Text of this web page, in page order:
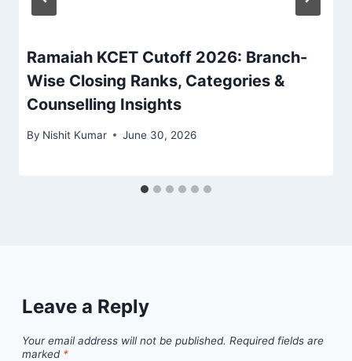
Ramaiah KCET Cutoff 2026: Branch-
Wise Closing Ranks, Categories &
Counselling Insights
By Nishit Kumar June 30, 2026
Leave a Reply
Your email address will not be published. Required fields are
marked *